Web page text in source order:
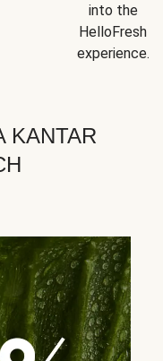
into the
HelloFresh
experience.
KANTAR